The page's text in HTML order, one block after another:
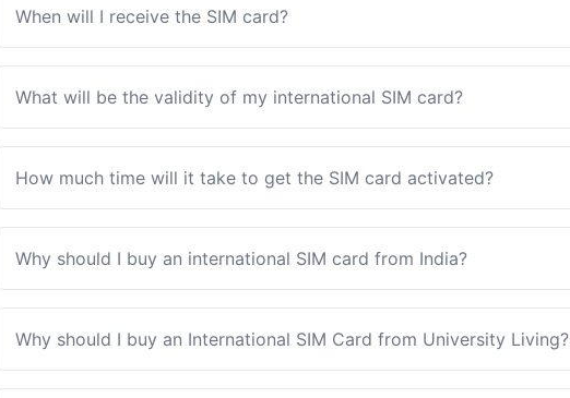
When will I receive the SIM card?
What will be the validity of my international SIM card?
How much time will it take to get the SIM card activated?
Why should I buy an international SIM card from India?
Why should I buy an International SIM Card from University Living?